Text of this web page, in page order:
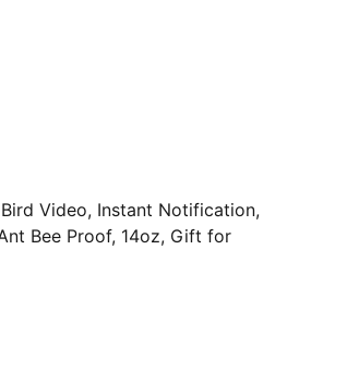
Video, Instant Notification,
Bee Proof, 14oz, Gift for